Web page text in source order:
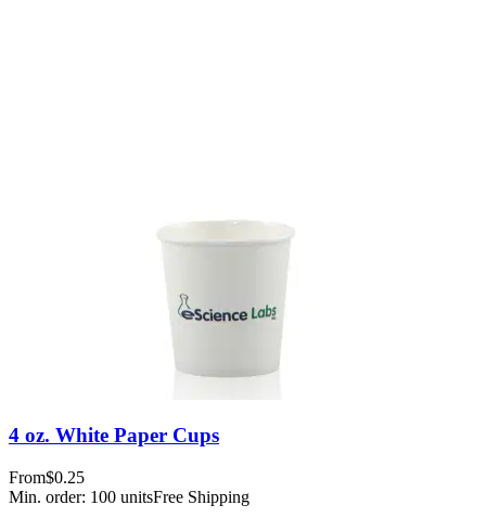
4 oz. White Paper Cups
From$0.25
Min. order: 100 unitsFree Shipping